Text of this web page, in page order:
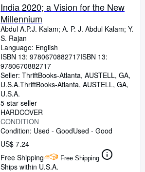
India 2020; a Vision for the New
Millennium
Abdul A.P.J. Kalam; A. P. J. Abdul Kalam; Y.
S. Rajan
Language: English
ISBN 13: 9780670882717ISBN 13:
9780670882717
Seller: ThriftBooks-Atlanta, AUSTELL, GA,
U.S.A.ThriftBooks-Atlanta, AUSTELL, GA,
U.S.A.
5-star seller
HARDCOVER
CONDITION
Condition: Used - GoodUsed - Good
US$ 7.24
Free Shipping
Free Shipping
Ships within U.S.A.